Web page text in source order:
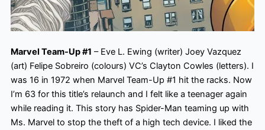
Marvel Team-Up #1 – Eve L. Ewing (writer) Joey Vazquez
(art) Felipe Sobreiro (colours) VC’s Clayton Cowles (letters). I
was 16 in 1972 when Marvel Team-Up #1 hit the racks. Now
I’m 63 for this title’s relaunch and I felt like a teenager again
while reading it. This story has Spider-Man teaming up with
Ms. Marvel to stop the theft of a high tech device. I liked the